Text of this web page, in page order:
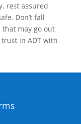
rest assured
Don’t fall
may go out
in ADT with